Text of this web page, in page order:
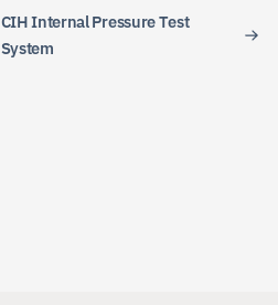
CIH Internal Pressure Test
System